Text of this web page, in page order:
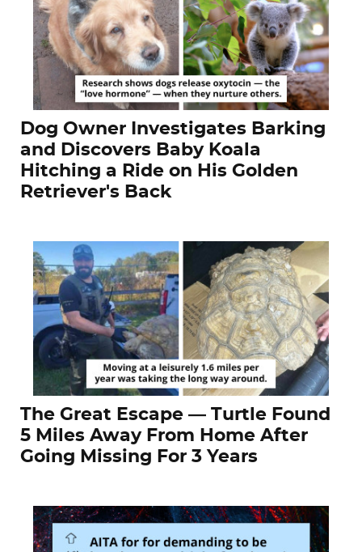
Dog Owner Investigates Barking
and Discovers Baby Koala
Hitching a Ride on His Golden
Retriever's Back
The Great Escape — Turtle Found
5 Miles Away From Home After
Going Missing For 3 Years